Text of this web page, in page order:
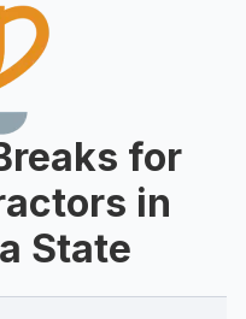
for
in
State